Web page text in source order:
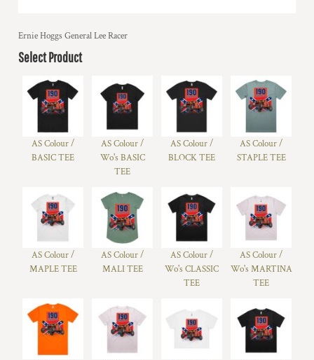
Ernie Hoggs General Lee Racer
Select Product
AS Colour /
BASIC TEE
AS Colour /
Wo's BASIC
TEE
AS Colour /
BLOCK TEE
AS Colour /
STAPLE TEE
AS Colour /
MAPLE TEE
AS Colour /
MALI TEE
AS Colour /
Wo's CLASSIC
TEE
AS Colour /
Wo's MARTINA
TEE